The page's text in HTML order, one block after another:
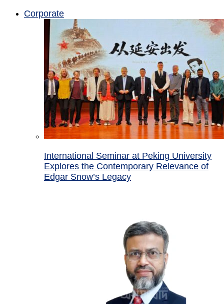
Corporate
International Seminar at Peking University
Explores the Contemporary Relevance of
Edgar Snow’s Legacy